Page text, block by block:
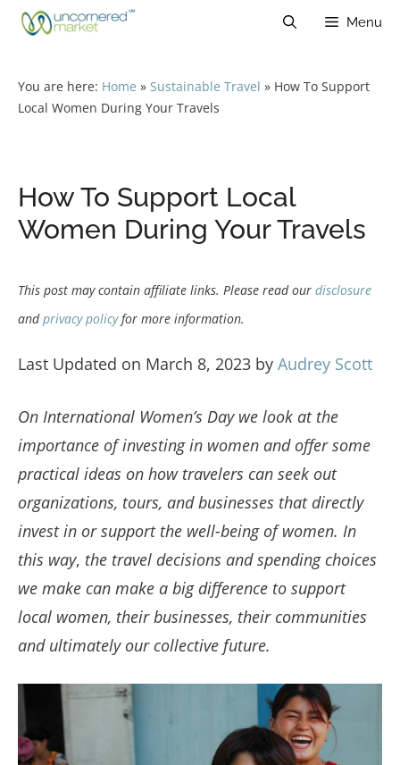
Skip
Menu
You are here: Home » Sustainable Travel » How To Support
Local Women During Your Travels
How To Support Local
Women During Your Travels
This post may contain affiliate links. Please read our disclosure
andprivacy policyfor more information.
Last Updated on March 8, 2023 by Audrey Scott
On International Women’s Day we look at the
importance of investing in women and offer some
practical ideas on how travelers can seek out
organizations, tours, and businesses that directly
invest in or support the well-being of women. In
this way, the travel decisions and spending choices
we make can make a big difference to support
local women, their businesses, their communities
and ultimately our collective future.